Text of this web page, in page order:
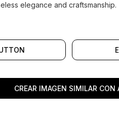
elegance and craftsmanship.
CREAR IMAGEN SIMILAR CON